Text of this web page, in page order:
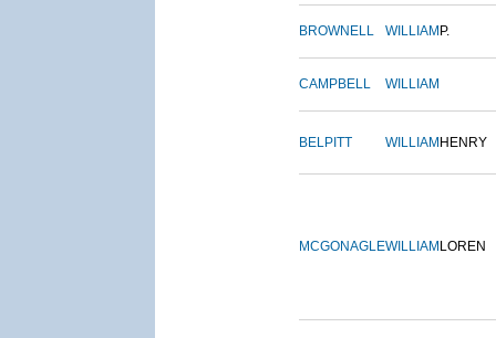
BROWNELL WILLIAM P.
CAMPBELL WILLIAM
BELPITT WILLIAM HENRY
MCGONAGLEWILLIAM LOREN